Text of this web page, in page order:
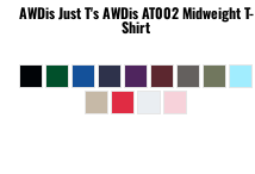
AWDis Just T'sAWDis AT002 Midweight T-
Shirt